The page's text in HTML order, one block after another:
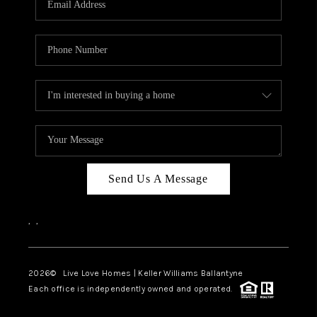
LIVE LOVE LUXURY
CAREERS
ABOUT PLACE
CONNECT
CHARLOTTE, NC
TOP AREAS
LIVE LOVE CURE
Send Us A Message
, ,
2026© Live Love Homes | Keller Williams Ballantyne
Each office is independently owned and operated.